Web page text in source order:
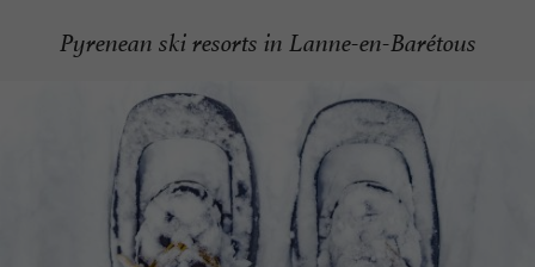
Pyrenean ski resorts in Lanne-en-Barétous